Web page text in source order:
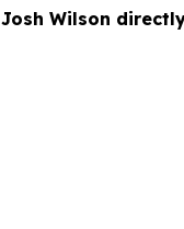
Josh Wilson